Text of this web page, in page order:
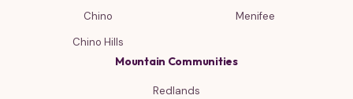
Chino
Chino Hills
Menifee
Mountain Communities
Redlands